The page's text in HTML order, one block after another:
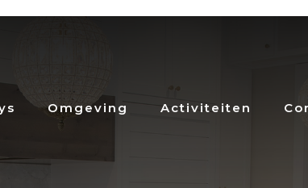
Omgeving Activiteiten